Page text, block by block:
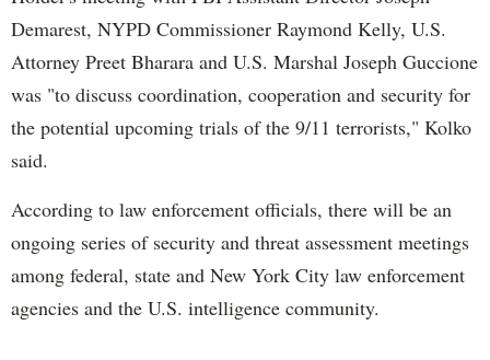
Demarest, NYPD Commissioner Raymond Kelly, U.S.
Attorney Preet Bharara and U.S. Marshal Joseph Guccione
was "to discuss coordination, cooperation and security for
the potential upcoming trials of the 9/11 terrorists," Kolko
said.
According to law enforcement officials, there will be an
ongoing series of security and threat assessment meetings
among federal, state and New York City law enforcement
agencies and the U.S. intelligence community.